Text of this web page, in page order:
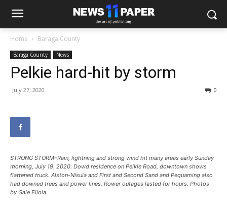
Home Baraga County
Baraga County News
Pelkie hard-hit by storm
July 27, 2020 0
STRONG STORM–Rain, lightning and strong wind hit many areas early Sunday
morning, July 19. 2020. Dowd residence on Pelkie Road, downtown shows
flattened truck. Alston-Nisula and First and Second Sand and Pequaming also
had downed trees and power lines. Rower outages lasted for hours. Photos
by Gale Eilola.